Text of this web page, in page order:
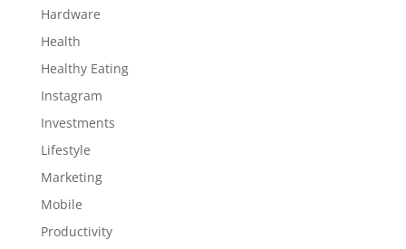
Hardware
Health
Healthy Eating
Instagram
Investments
Lifestyle
Marketing
Mobile
Productivity